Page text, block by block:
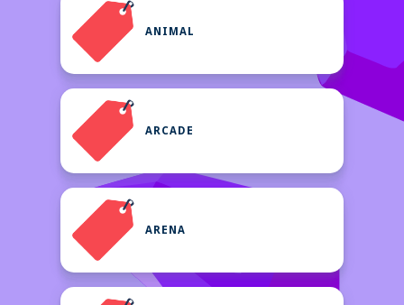
ANIMAL
ARCADE
ARENA